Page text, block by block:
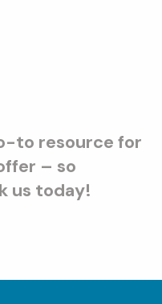
to resource for
– so
us today!